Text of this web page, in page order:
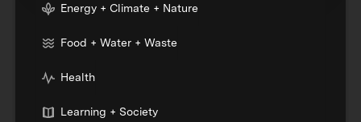
Energy + Climate + Nature
Food + Water + Waste
Health
Learning + Society